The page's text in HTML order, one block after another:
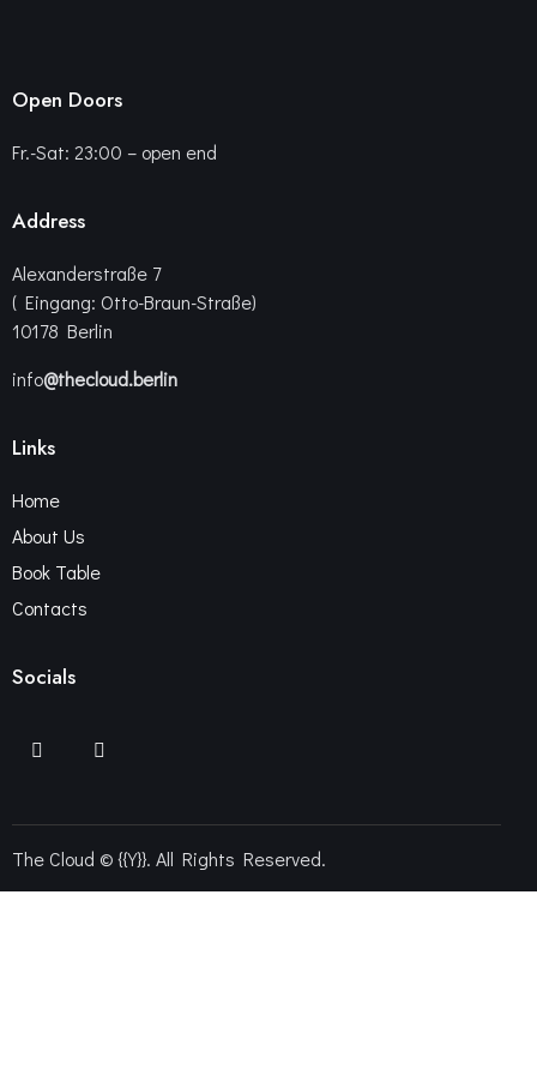
Open Doors
Fr.-Sat: 23:00 – open end
Address
Alexanderstraße 7
( Eingang: Otto-Braun-Straße)
10178 Berlin
info@thecloud.berlin
Links
Home
About Us
Book Table
Contacts
Socials
The Cloud © {{Y}}. All Rights Reserved.